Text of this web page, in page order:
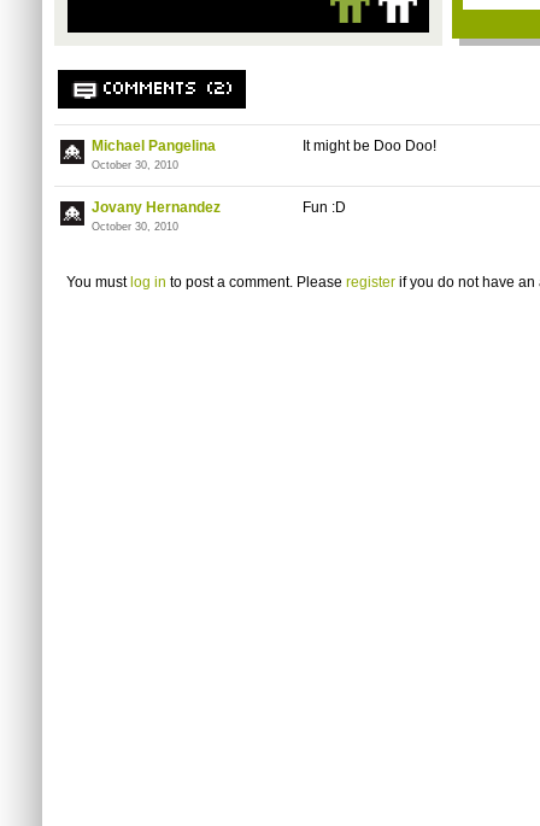
COMMENTS (2)
Michael Pangelina
October 30, 2010
It might be Doo Doo!
Jovany Hernandez
October 30, 2010
Fun :D
You must log in to post a comment. Please register if you do not have an